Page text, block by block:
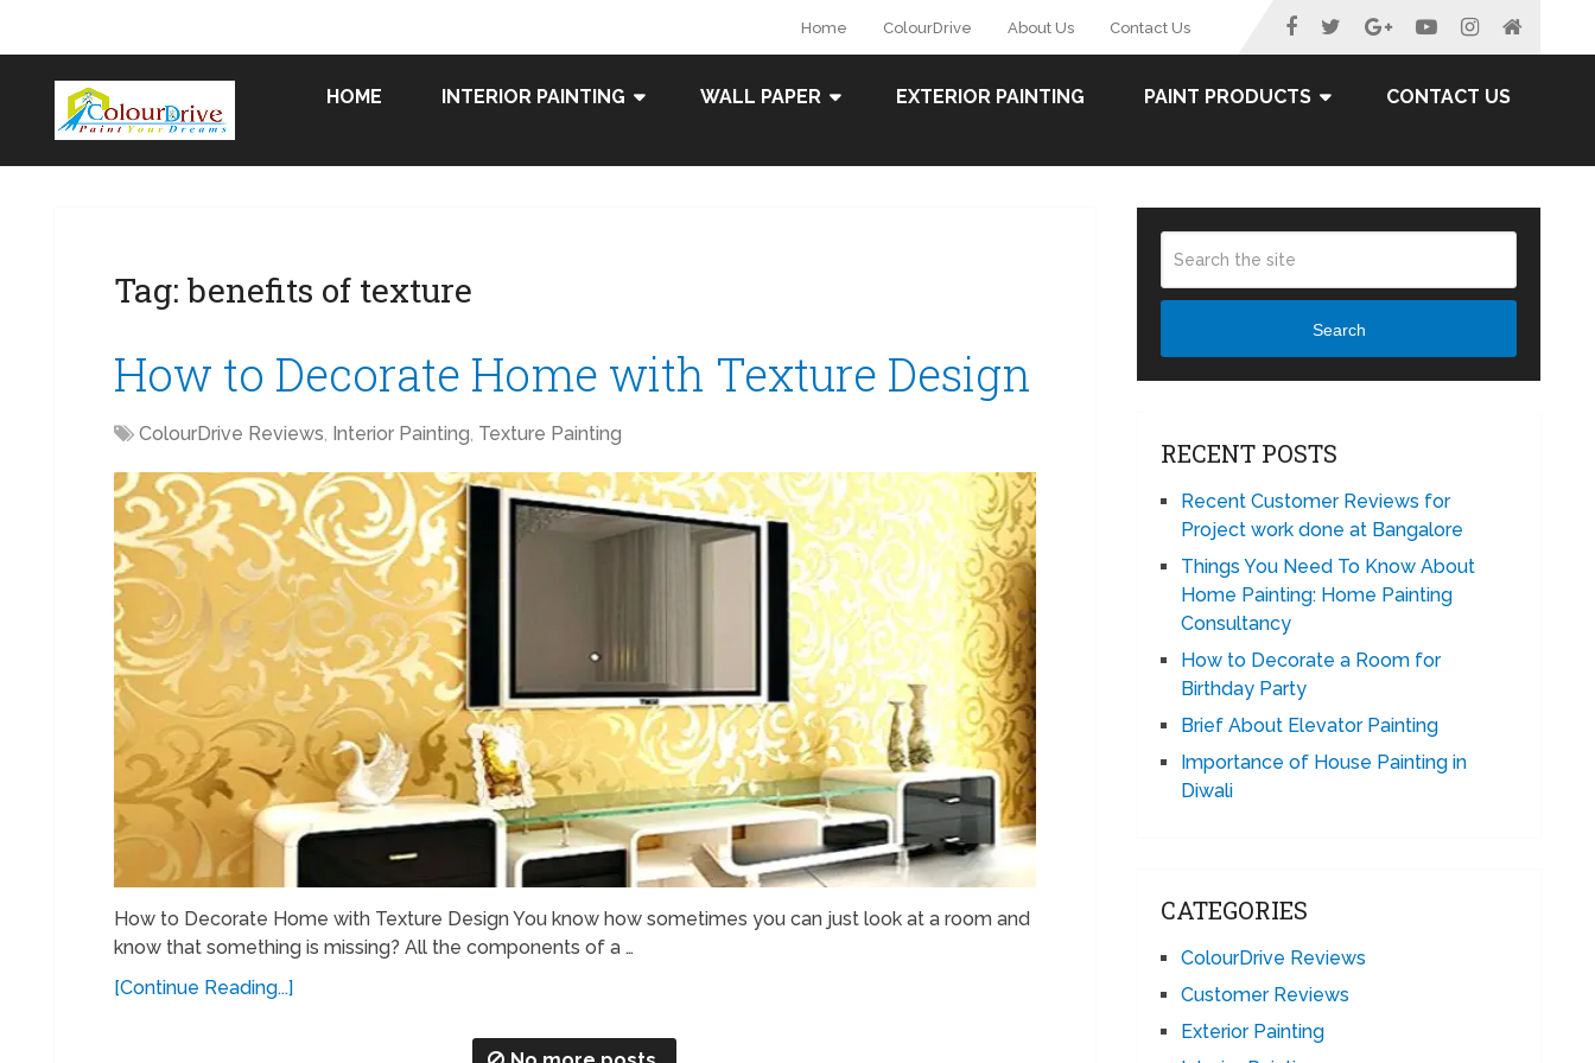
Home ColourDrive About Us Contact Us
HOME INTERIOR PAINTING WALL PAPER EXTERIOR PAINTING PAINT PRODUCTS CONTACT US
Tag: benefits of texture
How to Decorate Home with Texture Design
ColourDrive Reviews, Interior Painting, Texture Painting
How to Decorate Home with Texture Design You know how sometimes you can just look at a room and
know that something is missing? All the components of a …
[Continue Reading...]
Search
RECENT POSTS
Recent Customer Reviews for
Project work done at Bangalore
Things You Need To Know About
Home Painting: Home Painting
Consultancy
How to Decorate a Room for
Birthday Party
Brief About Elevator Painting
Importance of House Painting in
Diwali
CATEGORIES
ColourDrive Reviews
Customer Reviews
Exterior Painting